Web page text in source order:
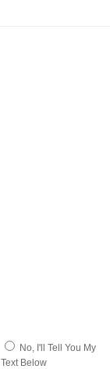
No, I'll Tell You My
Text Below